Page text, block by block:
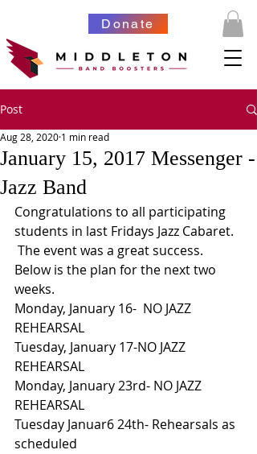
Donate
Post
January 15, 2017 Messenger -
Jazz Band
Aug 28, 2020 1 min read
Congratulations to all participating
students in last Fridays Jazz Cabaret.
The event was a great success.
Below is the plan for the next two
weeks.
Monday, January 16-  NO JAZZ
REHEARSAL
Tuesday, January 17-NO JAZZ
REHEARSAL
Monday, January 23rd- NO JAZZ
REHEARSAL
Tuesday Januar6 24th- Rehearsals as
scheduled